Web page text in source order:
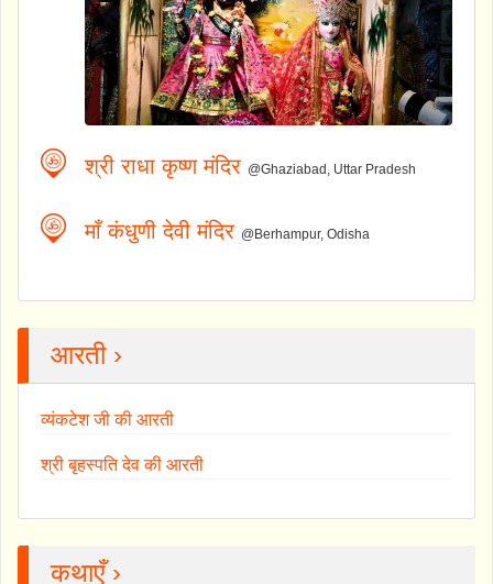
श्री राधा कृष्ण मंदिर @Ghaziabad, Uttar Pradesh
माँ कंधुणी देवी मंदिर @Berhampur, Odisha
आरती ›
व्यंकटेश जी की आरती
श्री बृहस्पति देव की आरती
कथाएँ ›